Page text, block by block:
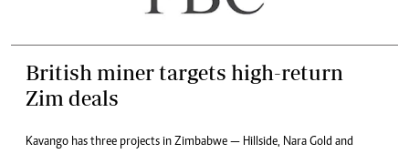
British miner targets high-return
Zim deals
Kavango has three projects in Zimbabwe — Hillside, Nara Gold and